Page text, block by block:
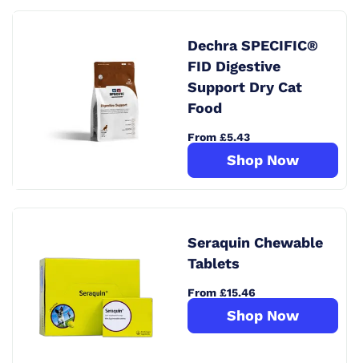
Dechra SPECIFIC®
FID Digestive
Support Dry Cat
Food
From £5.43
Shop Now
Seraquin Chewable
Tablets
From £15.46
Shop Now